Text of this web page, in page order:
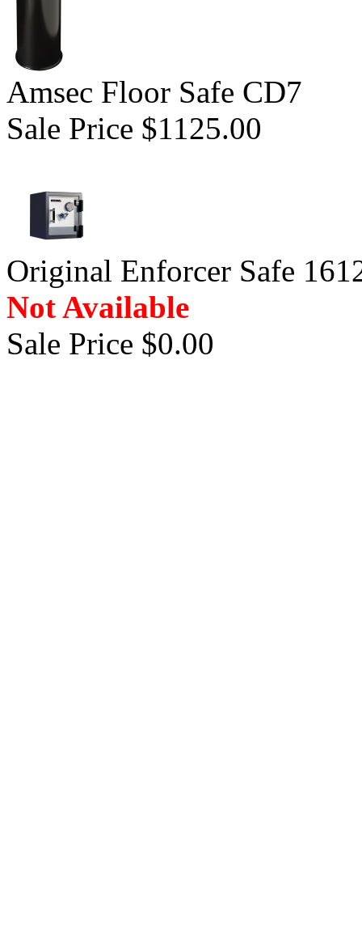
Amsec Floor Safe CD7
Sale Price $1125.00
Original Enforcer Safe
Not Available
Sale Price $0.00